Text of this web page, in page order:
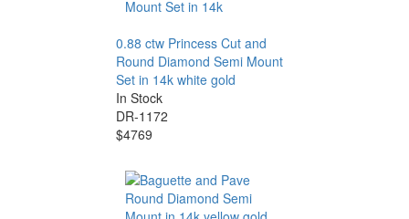
0.88 ctw Princess Cut and
Round Diamond Semi Mount
Set in 14k white gold
In Stock
DR-1172
$4769